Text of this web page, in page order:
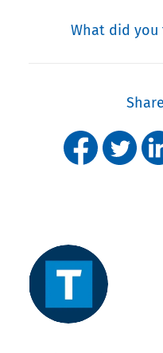
What did